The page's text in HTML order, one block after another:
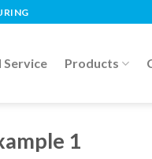
Service Products
1